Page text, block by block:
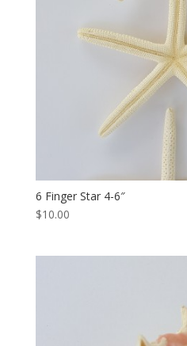
6 Finger Star 4-6″
$10.00